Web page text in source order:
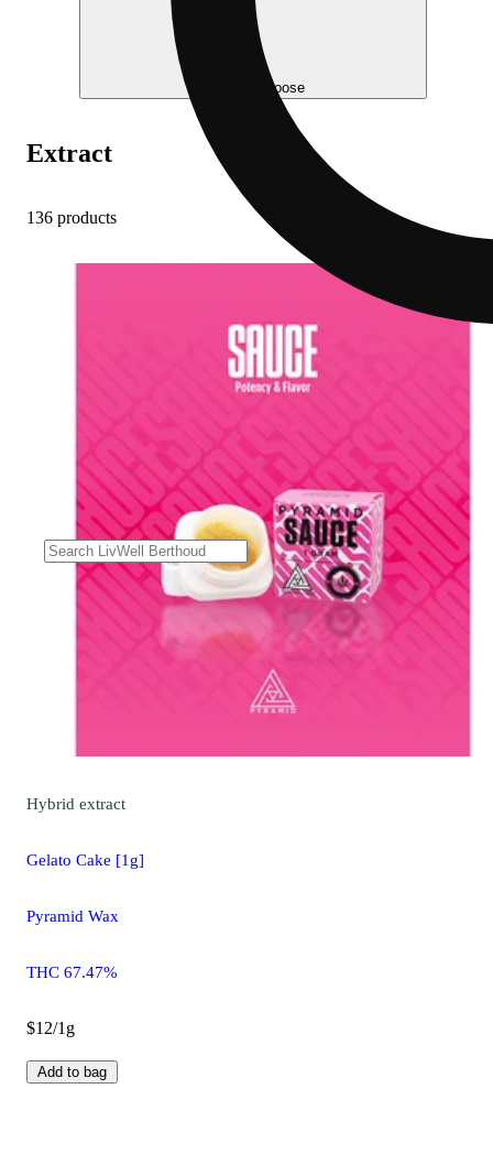
Help me choose
Extract
136 products
Hybrid extract
Gelato Cake [1g]
Pyramid Wax
THC 67.47%
$12/1g
Add to bag